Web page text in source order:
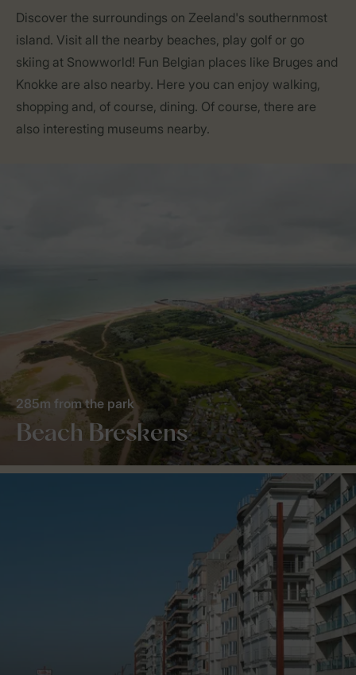
Discover the surroundings on Zeeland's southernmost
island. Visit all the nearby beaches, play golf or go
skiing at Snowworld! Fun Belgian places like Bruges and
Knokke are also nearby. Here you can enjoy walking,
shopping and, of course, dining. Of course, there are
also interesting museums nearby.
Beach Breskens
285m from the park